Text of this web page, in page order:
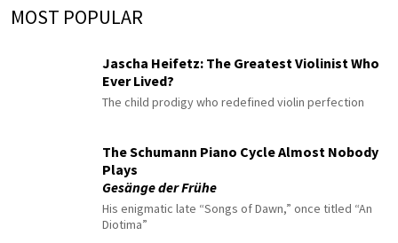
MOST POPULAR
Jascha Heifetz: The Greatest Violinist Who
Ever Lived?
The child prodigy who redefined violin perfection
The Schumann Piano Cycle Almost Nobody
Plays
Gesänge der Frühe
His enigmatic late “Songs of Dawn,” once titled “An
Diotima”